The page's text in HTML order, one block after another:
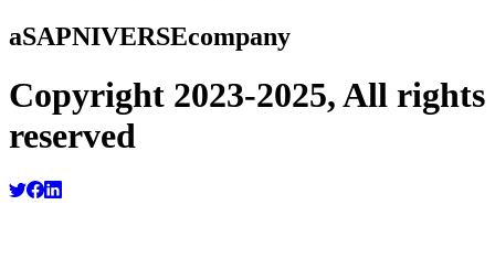
aSAPNIVERSEcompany
Copyright 2023-2025, All rights
reserved